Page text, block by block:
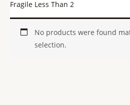
Fragile Less Than 2
No products were found
selection.